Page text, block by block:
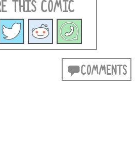
THIS COMIC
COMMENTS